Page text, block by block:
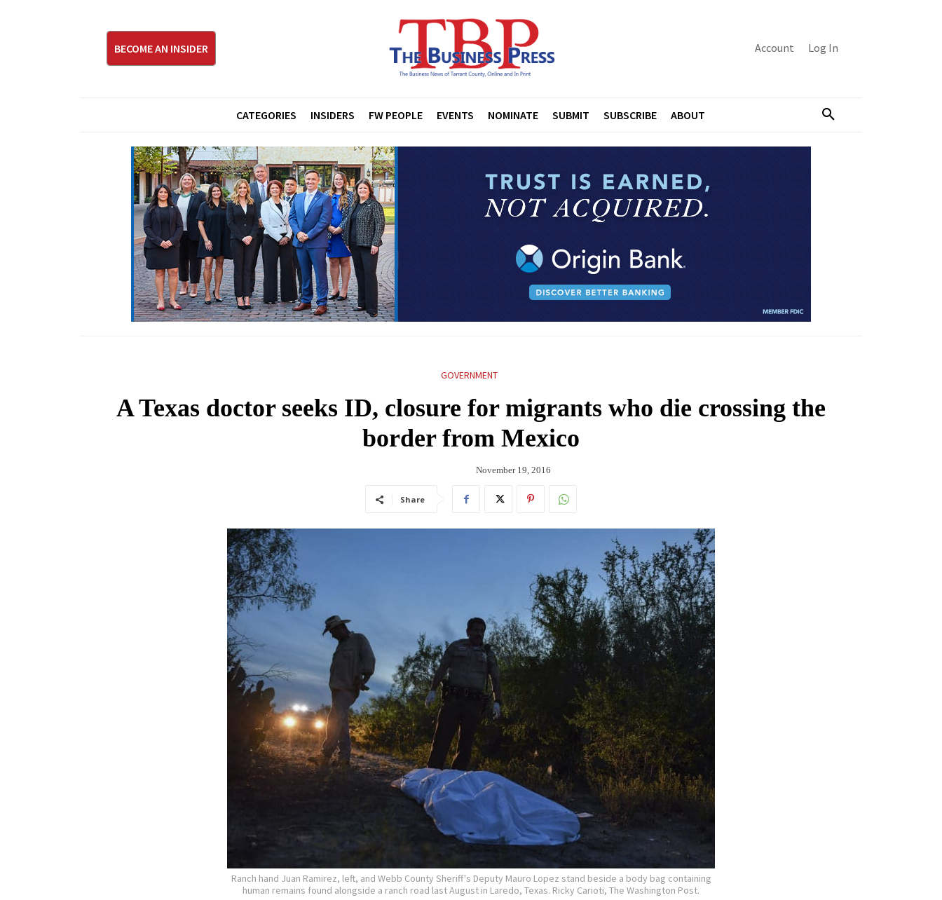
BECOME AN INSIDER Account Log In
CATEGORIES INSIDERS FW PEOPLE EVENTS NOMINATE SUBMIT SUBSCRIBE ABOUT
GOVERNMENT
A Texas doctor seeks ID, closure for migrants who die crossing the
border from Mexico
November 19, 2016
Share
Ranch hand Juan Ramirez, left, and Webb County Sheriff's Deputy Mauro Lopez stand beside a body bag containing
human remains found alongside a ranch road last August in Laredo, Texas. Ricky Carioti, The Washington Post.